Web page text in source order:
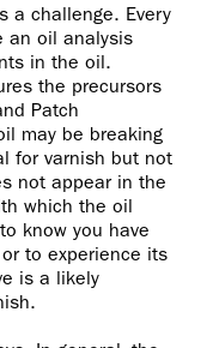
a challenge. Every
an oil analysis
in the oil.
the precursors
Patch
may be breaking
for varnish but not
not appear in the
which the oil
know you have
to experience its
is a likely